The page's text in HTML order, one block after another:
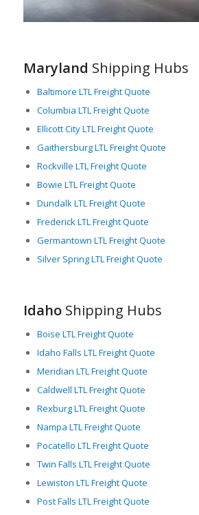
Idaho perfectly balances its rich natural
LTL shipping. In conclusion, Idaho’s
its infrastructure and easing the flow of
critical player in the national and
Maryland Shipping Hubs
Baltimore LTL Freight Quote
Columbia LTL Freight Quote
Ellicott City LTL Freight Quote
Gaithersburg LTL Freight Quote
Rockville LTL Freight Quote
Bowie LTL Freight Quote
Dundalk LTL Freight Quote
Frederick LTL Freight Quote
Germantown LTL Freight Quote
Silver Spring LTL Freight Quote
IdahoShipping Hubs
Boise LTL Freight Quote
Idaho Falls LTL Freight Quote
Meridian LTL Freight Quote
Caldwell LTL Freight Quote
Rexburg LTL Freight Quote
Nampa LTL Freight Quote
Pocatello LTL Freight Quote
Twin Falls LTL Freight Quote
Lewiston LTL Freight Quote
Post Falls LTL Freight Quote